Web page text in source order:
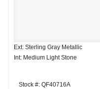
Ext: Sterling Gray Metallic
Int: Medium Light Stone
Stock #: QF40716A